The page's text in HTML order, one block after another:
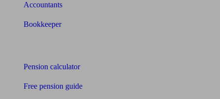
Accountants
Bookkeeper
Pension calculator
Free pension guide